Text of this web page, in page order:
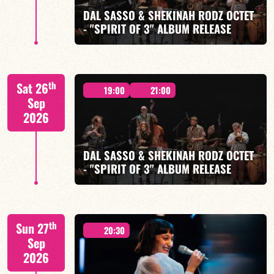
FIND OUT MORE BOOK
DAL SASSO & SHEKINAH RODZ OCTET
- "SPIRIT OF 3" ALBUM RELEASE
FIND OUT MORE BOOK
Sat 26th
Sep
2026
19:00 21:00
DAL SASSO & SHEKINAH RODZ OCTET
- "SPIRIT OF 3" ALBUM RELEASE
Sun 27th
Sep
2026
20:30